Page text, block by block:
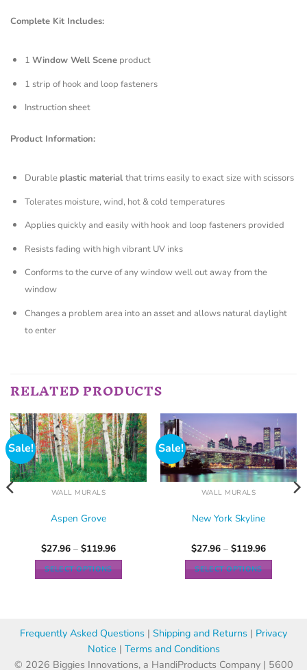
Complete Kit Includes:
1 Window Well Sceneproduct
1 strip of hook and loop fasteners
Instruction sheet
Product Information:
Durable plastic material that trims easily to exact size with scissors
Tolerates moisture, wind, hot & cold temperatures
Applies quickly and easily with hook and loop fasteners provided
Resists fading with high vibrant UV inks
Conforms to the curve of any window well out away from the
window
Changes a problem area into an asset and allows natural daylight
to enter
RELATED PRODUCTS
Sale!
WALL MURALS
Aspen Grove
$27.96 – $119.96
SELECT OPTIONS
Sale!
WALL MURALS
New York Skyline
$27.96 – $119.96
SELECT OPTIONS
Frequently Asked Questions | Shipping and Returns | Privacy
Notice | Terms and Conditions
© 2026 Biggies Innovations, a HandiProducts Company | 5600